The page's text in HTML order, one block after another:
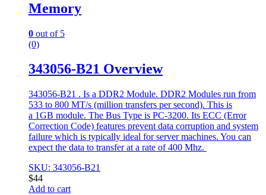
Memory
0 out of 5
(0)
343056-B21 Overview
343056-B21 . Is a DDR2 Module. DDR2 Modules run from
533 to 800 MT/s (million transfers per second). This is
a 1GB module. The Bus Type is PC-3200. Its ECC (Error
Correction Code) features prevent data corruption and system
failure which is typically ideal for server machines. You can
expect the data to transfer at a rate of 400 Mhz.
SKU: 343056-B21
$44
Add to cart